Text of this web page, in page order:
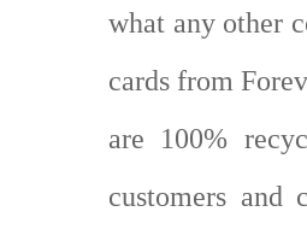
what any other
cards from
are 100%
customers